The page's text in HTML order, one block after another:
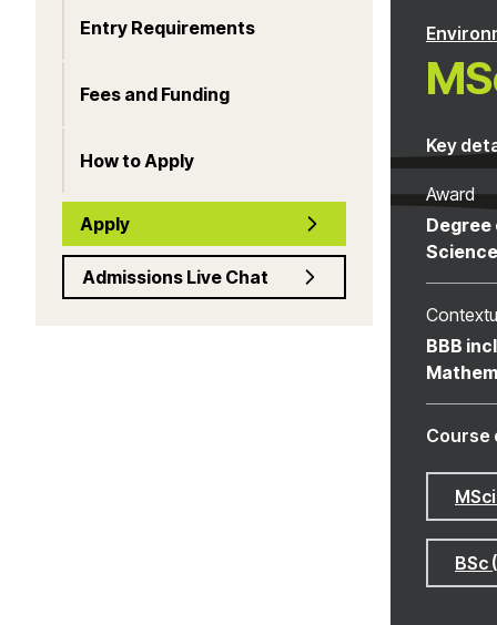
Entry Requirements
Fees and Funding
How to Apply
Apply
Admissions Live Chat
Key
Award
BBB
Course
BSc